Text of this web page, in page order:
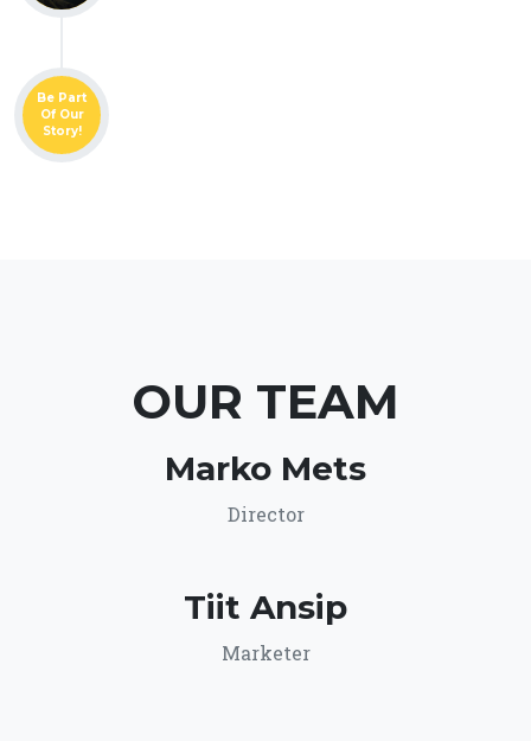
Be Part
Of Our
Story!
OUR TEAM
Marko Mets
Director
Tiit Ansip
Marketer